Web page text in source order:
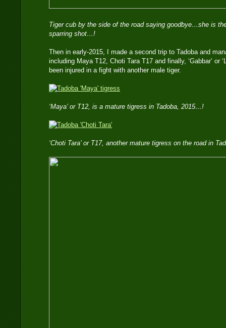
Tiger cub by the side of the road saying goodbye…she is
sparring shot…!
Then in early-2015, I made a second trip to Tadoba and
including Maya T12, Choti Tara T17 and finally, ‘Gabbar’ or
been injured in a fight with another male tiger.
‘Maya’ or T12, is a mature tigress in Tadoba, 2015…!
‘Choti Tara’ or T17, another mature tigress on the road in